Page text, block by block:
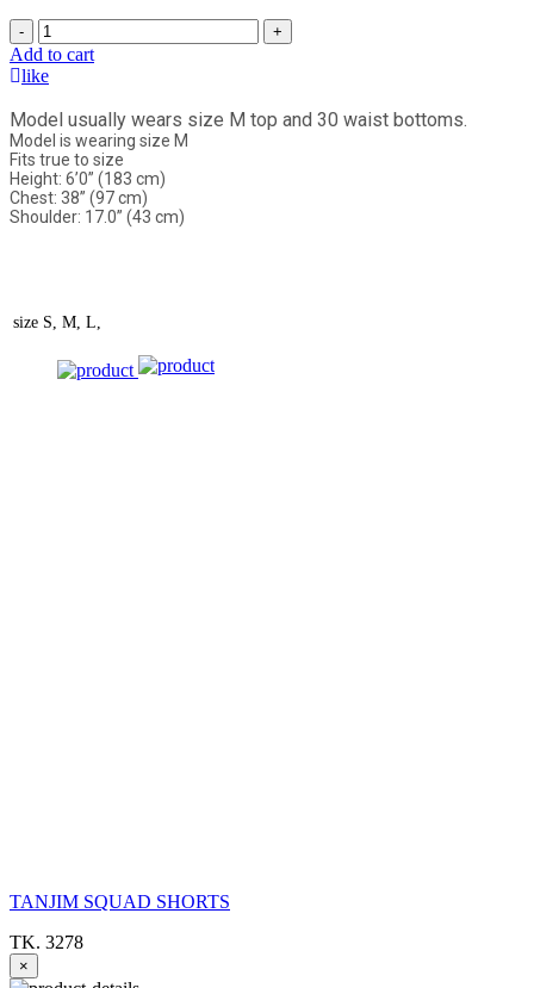
- +
Add to cart
like
Model usually wears size M top and 30 waist bottoms.
Model is wearing size M
Fits true to size
Height: 6’0” (183 cm)
Chest: 38” (97 cm)
Shoulder: 17.0” (43 cm)
size S, M, L,
TANJIM SQUAD SHORTS
TK. 3278
×